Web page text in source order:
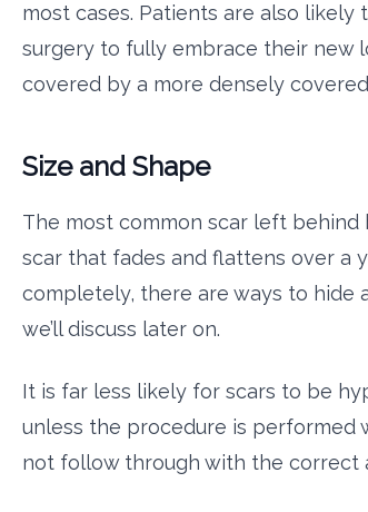
most cases. Patients are also
surgery to fully embrace their new
covered by a more densely
Size and Shape
The most common scar left
scar that fades and flattens over a
completely, there are ways to hide
we’ll discuss later on.
It is far less likely for scars to be
unless the procedure is
not follow through with the correct